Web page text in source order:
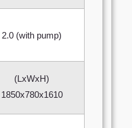
2.0 (with pump)
(LxWxH)
1850х780x1610